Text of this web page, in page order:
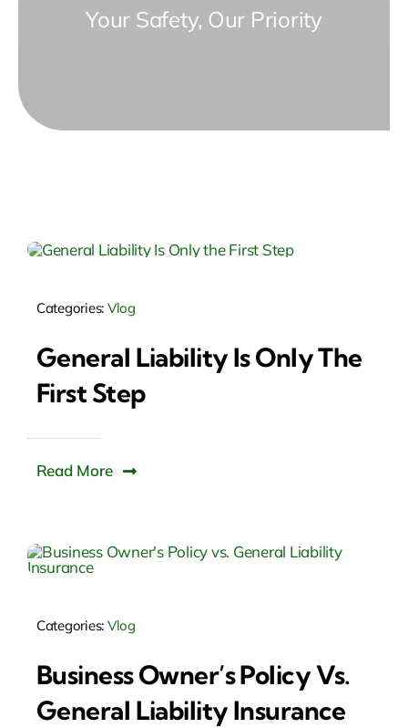
Your Safety, Our Priority
Categories: Vlog
General Liability Is Only The
First Step
Read More
Categories: Vlog
Business Owner’s Policy Vs.
General Liability Insurance